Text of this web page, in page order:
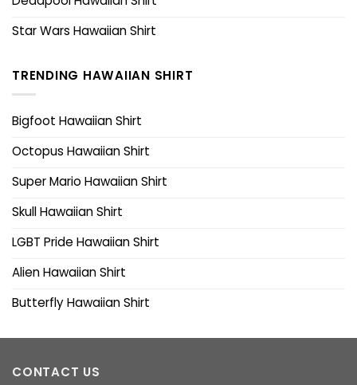
Star Wars Hawaiian Shirt
TRENDING HAWAIIAN SHIRT
Bigfoot Hawaiian Shirt
Octopus Hawaiian Shirt
Super Mario Hawaiian Shirt
Skull Hawaiian Shirt
LGBT Pride Hawaiian Shirt
Alien Hawaiian Shirt
Butterfly Hawaiian Shirt
CONTACT US